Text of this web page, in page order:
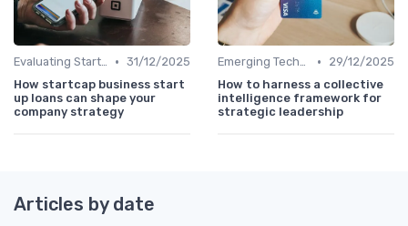
Evaluating Startups for Investment • 31/12/2025
How startcap business start
up loans can shape your
company strategy
Emerging Technologies and Markets •
29/12/2025
How to harness a collective
intelligence framework for
strategic leadership
Articles by date